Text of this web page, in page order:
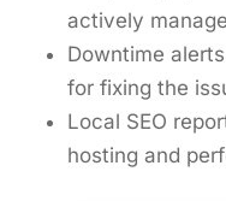
actively
Downtime
for fixing the
Local SEO
hosting and